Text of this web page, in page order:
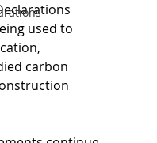
used to
carbon